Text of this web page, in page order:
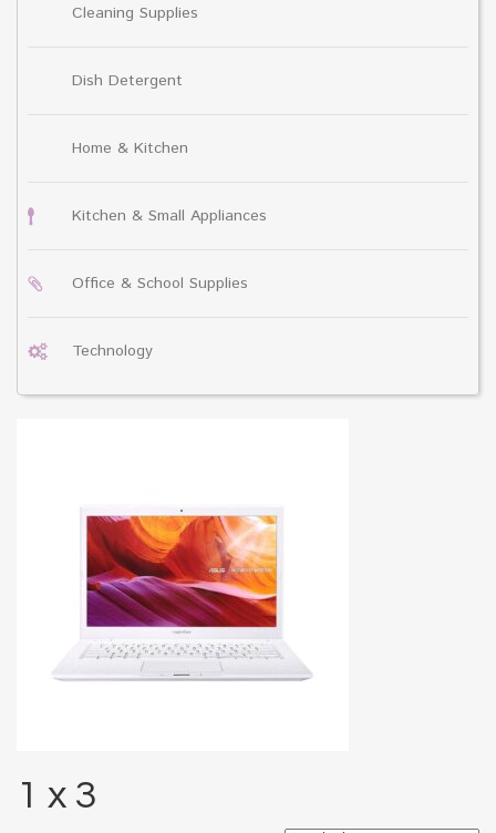
Cleaning Supplies
Dish Detergent
Home & Kitchen
Kitchen & Small Appliances
Office & School Supplies
Technology
1 x 3